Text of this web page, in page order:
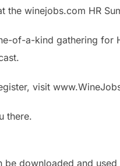
the winejobs.com HR
of-a-kind gathering for
visit
there.
be downloaded and